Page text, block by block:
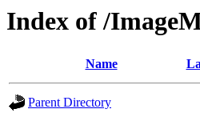
Index of /
Name
Parent Directory